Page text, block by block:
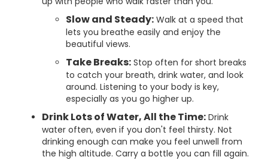
Slow and Steady: Walk at a speed that
lets you breathe easily and enjoy the
beautiful views.
Take Breaks: Stop often for short breaks
to catch your breath, drink water, and look
around. Listening to your body is key,
especially as you go higher up.
Drink Lots of Water, All the Time: Drink
water often, even if you don't feel thirsty. Not
drinking enough can make you feel unwell from
the high altitude. Carry a bottle you can fill again.